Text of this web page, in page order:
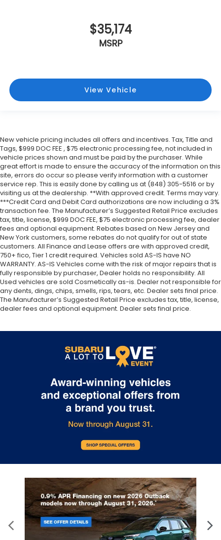
$35,174
MSRP
View Vehicle
New vehicle pricing includes all offers and incentives. Tax, Title and
Tags, $999 DOC FEE , $75 electronic processing fee, not included in
vehicle prices shown and must be paid by the purchaser. While
great effort is made to ensure the accuracy of the information on this
site, errors do occur so please verify information with a customer
service rep. This is easily done by calling us at (848) 305-5516 or by
visiting us at the dealership. **With approved credit. Terms may vary.
***Credit Card and Debit Card authorizations are now including a 3%
transaction fee. The Manufacturer’s Suggested Retail Price excludes
tax, title, license, $999 DOC FEE, $75 electronic processing fee, dealer
fees and optional equipment. Rebates based on New Jersey and
New York customers, some rebates do not qualify for out of state
customers. All Finance and Lease offers are with approved credit,
750+ fico, Tier 1 credit required. Vehicles sold AS-IS have NO
WARRANTY. AS-IS Vehicles come with the risk of major repairs that is
fully responsible by purchaser, Dealer holds no responsibility. All
Used vehicles are sold Cosmetically as-is. Dealer not responsible for
any dents, dings, chips, smells, rips, tears, etc. Dealer sets final price.
The Manufacturer’s Suggested Retail Price excludes tax, title, license,
dealer fees and optional equipment. Dealer sets final price.